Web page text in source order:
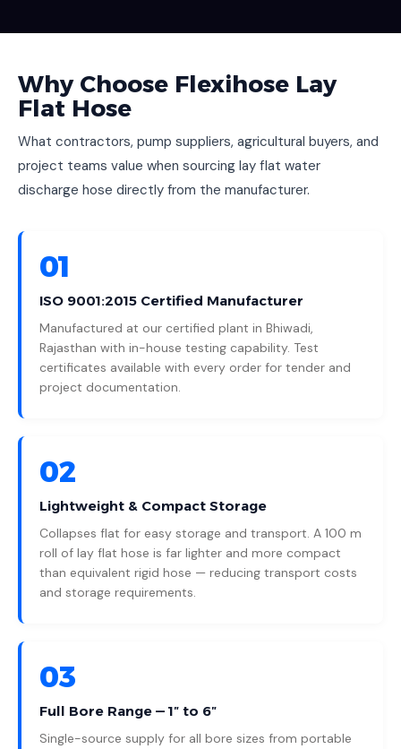
Why Choose Flexihose Lay
Flat Hose
What contractors, pump suppliers, agricultural buyers, and
project teams value when sourcing lay flat water
discharge hose directly from the manufacturer.
01
ISO 9001:2015 Certified Manufacturer
Manufactured at our certified plant in Bhiwadi,
Rajasthan with in-house testing capability. Test
certificates available with every order for tender and
project documentation.
02
Lightweight & Compact Storage
Collapses flat for easy storage and transport. A 100 m
roll of lay flat hose is far lighter and more compact
than equivalent rigid hose — reducing transport costs
and storage requirements.
03
Full Bore Range — 1″ to 6″
Single-source supply for all bore sizes from portable